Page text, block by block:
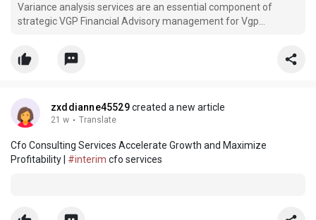
Variance analysis services are an essential component of
strategic VGP Financial Advisory management for Vgp
zxddianne45529created a new article
21 w · Translate
Cfo Consulting Services Accelerate Growth and Maximize
Profitability | #interim cfo services